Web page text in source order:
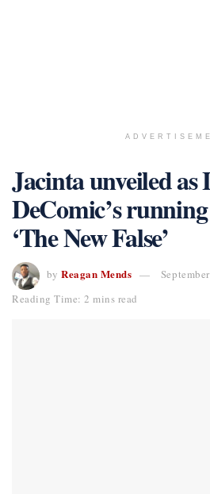
Jacinta unveiled as
DeComic’s
‘The New False’
by Reagan Mends
Reading Time: 2 mins read